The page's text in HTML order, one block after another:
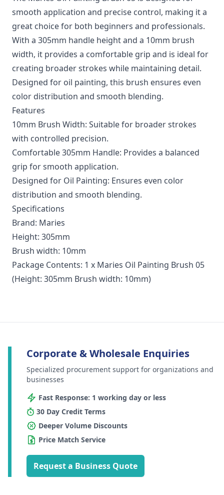
smooth application and precise control, making it a
great choice for both beginners and professionals.
With a 305mm handle height and a 10mm brush
width, it provides a comfortable grip and is ideal for
creating broader strokes while maintaining detail.
Designed for oil painting, this brush ensures even
color distribution and smooth blending.
Features
10mm Brush Width: Suitable for broader strokes
with controlled precision.
Comfortable 305mm Handle: Provides a balanced
grip for smooth application.
Designed for Oil Painting: Ensures even color
distribution and smooth blending.
Specifications
Brand: Maries
Height: 305mm
Brush width: 10mm
Package Contents: 1 x Maries Oil Painting Brush 05
(Height: 305mm Brush width: 10mm)
Corporate & Wholesale Enquiries
Specialized procurement support for organizations and
businesses
Fast Response: 1 working day or less
30 Day Credit Terms
Deeper Volume Discounts
Price Match Service
Request a Business Quote